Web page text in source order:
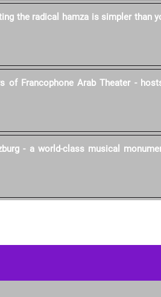
the radical hamza is simpler than
of Francophone Arab Theater -
- a world-class musical